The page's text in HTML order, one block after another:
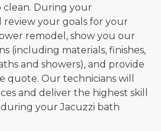
clean. During your
review your goals for your
remodel, show you our
(including materials, finishes,
and showers), and provide
quote. Our technicians will
and deliver the highest skill
your Jacuzzi bath